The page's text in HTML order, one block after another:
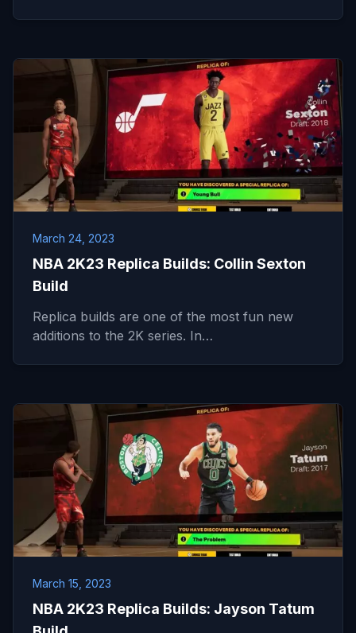
March 24, 2023
NBA 2K23 Replica Builds: Collin Sexton
Build
Replica builds are one of the most fun new
additions to the 2K series. In…
March 15, 2023
NBA 2K23 Replica Builds: Jayson Tatum